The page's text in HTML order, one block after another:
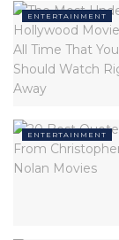
The Walton
largest retail
highest
$559 billion
ENTERTAINMENT
ENTERTAINMENT